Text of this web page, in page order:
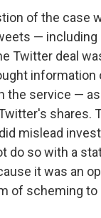
of the case
— including
Twitter deal
information
the service —
shares.
mislead
do so with a
it was an
of scheming to